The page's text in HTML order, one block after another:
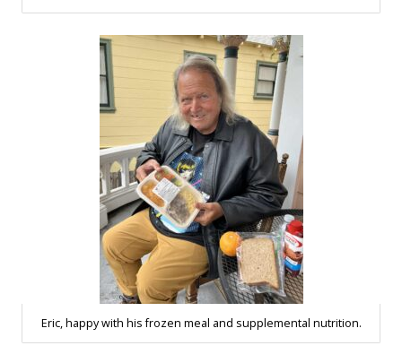
Eric, happy with his frozen meal and supplemental nutrition.